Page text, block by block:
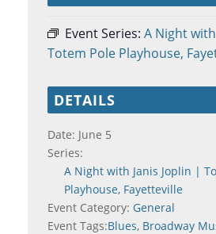
Event Series: A Night
Totem Pole Playhouse,
DETAILS
Date: June 5
Series:
A Night with Janis Joplin |
Playhouse, Fayetteville
Event Category: General
Event Tags:Blues, Broadway